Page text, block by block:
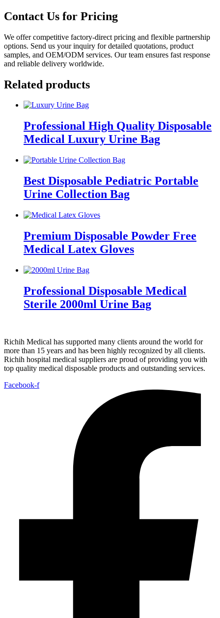
Contact Us for Pricing
We offer competitive factory-direct pricing and flexible partnership
options. Send us your inquiry for detailed quotations, product
samples, and OEM/ODM services. Our team ensures fast response
and reliable delivery worldwide.
Related products
Professional High Quality Disposable
Medical Luxury Urine Bag
Best Disposable Pediatric Portable
Urine Collection Bag
Premium Disposable Powder Free
Medical Latex Gloves
Professional Disposable Medical
Sterile 2000ml Urine Bag
Richih Medical has supported many clients around the world for
more than 15 years and has been highly recognized by all clients.
Richih hospital medical suppliers are proud of providing you with
top quality medical disposable products and outstanding services.
Facebook-f